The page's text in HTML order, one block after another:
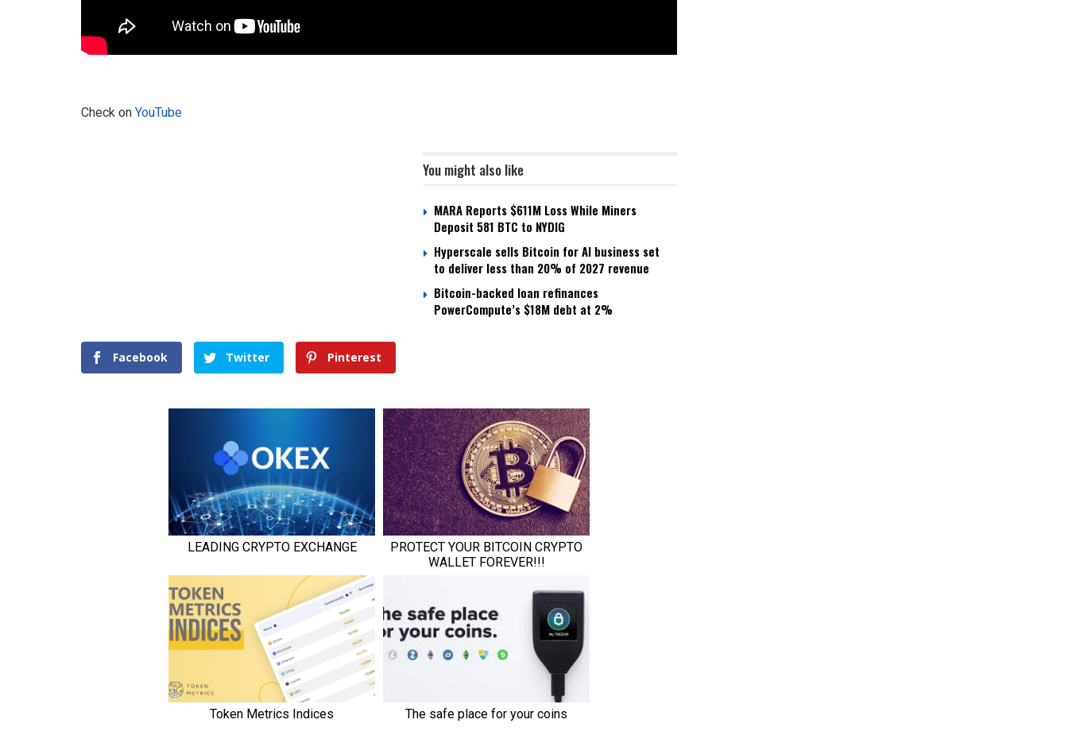
Check onYouTube
You might also like
MARA Reports $611M Loss While Miners
Deposit 581 BTC to NYDIG
Hyperscale sells Bitcoin for AI business set
to deliver less than 20% of 2027 revenue
Bitcoin-backed loan refinances
PowerCompute’s $18M debt at 2%
Facebook Twitter Pinterest